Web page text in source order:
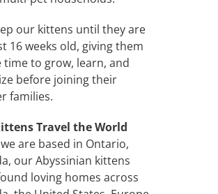
our kittens until they are
16 weeks old, giving them
time to grow, learn, and
before joining their
families.
Travel the World
are based in Ontario,
our Abyssinian kittens
loving homes across